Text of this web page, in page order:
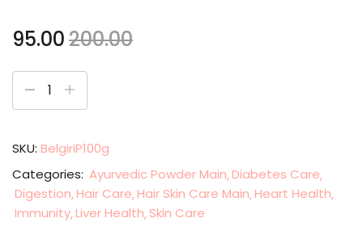
95.00200.00
SKU: BelgiriP100g
Categories: Ayurvedic Powder Main Diabetes Care
Digestion Hair Care Hair Skin Care Main Heart Health
Immunity Liver Health Skin Care